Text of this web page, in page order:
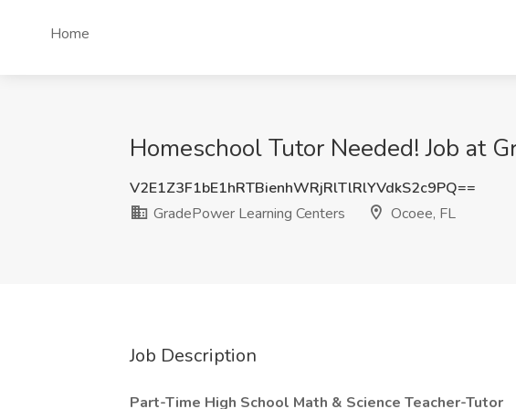
Home
Homeschool Tutor Needed! Job at
V2E1Z3F1bE1hRTBienhWRjRlTlRlYVdkS2c9PQ==
GradePower Learning Centers
Ocoee, FL
Job Description
Part-Time High School Math & Science Teacher-Tutor